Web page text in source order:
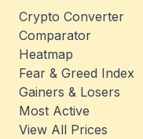
Crypto Converter
Comparator
Heatmap
Fear & Greed Index
Gainers & Losers
Most Active
View All Prices